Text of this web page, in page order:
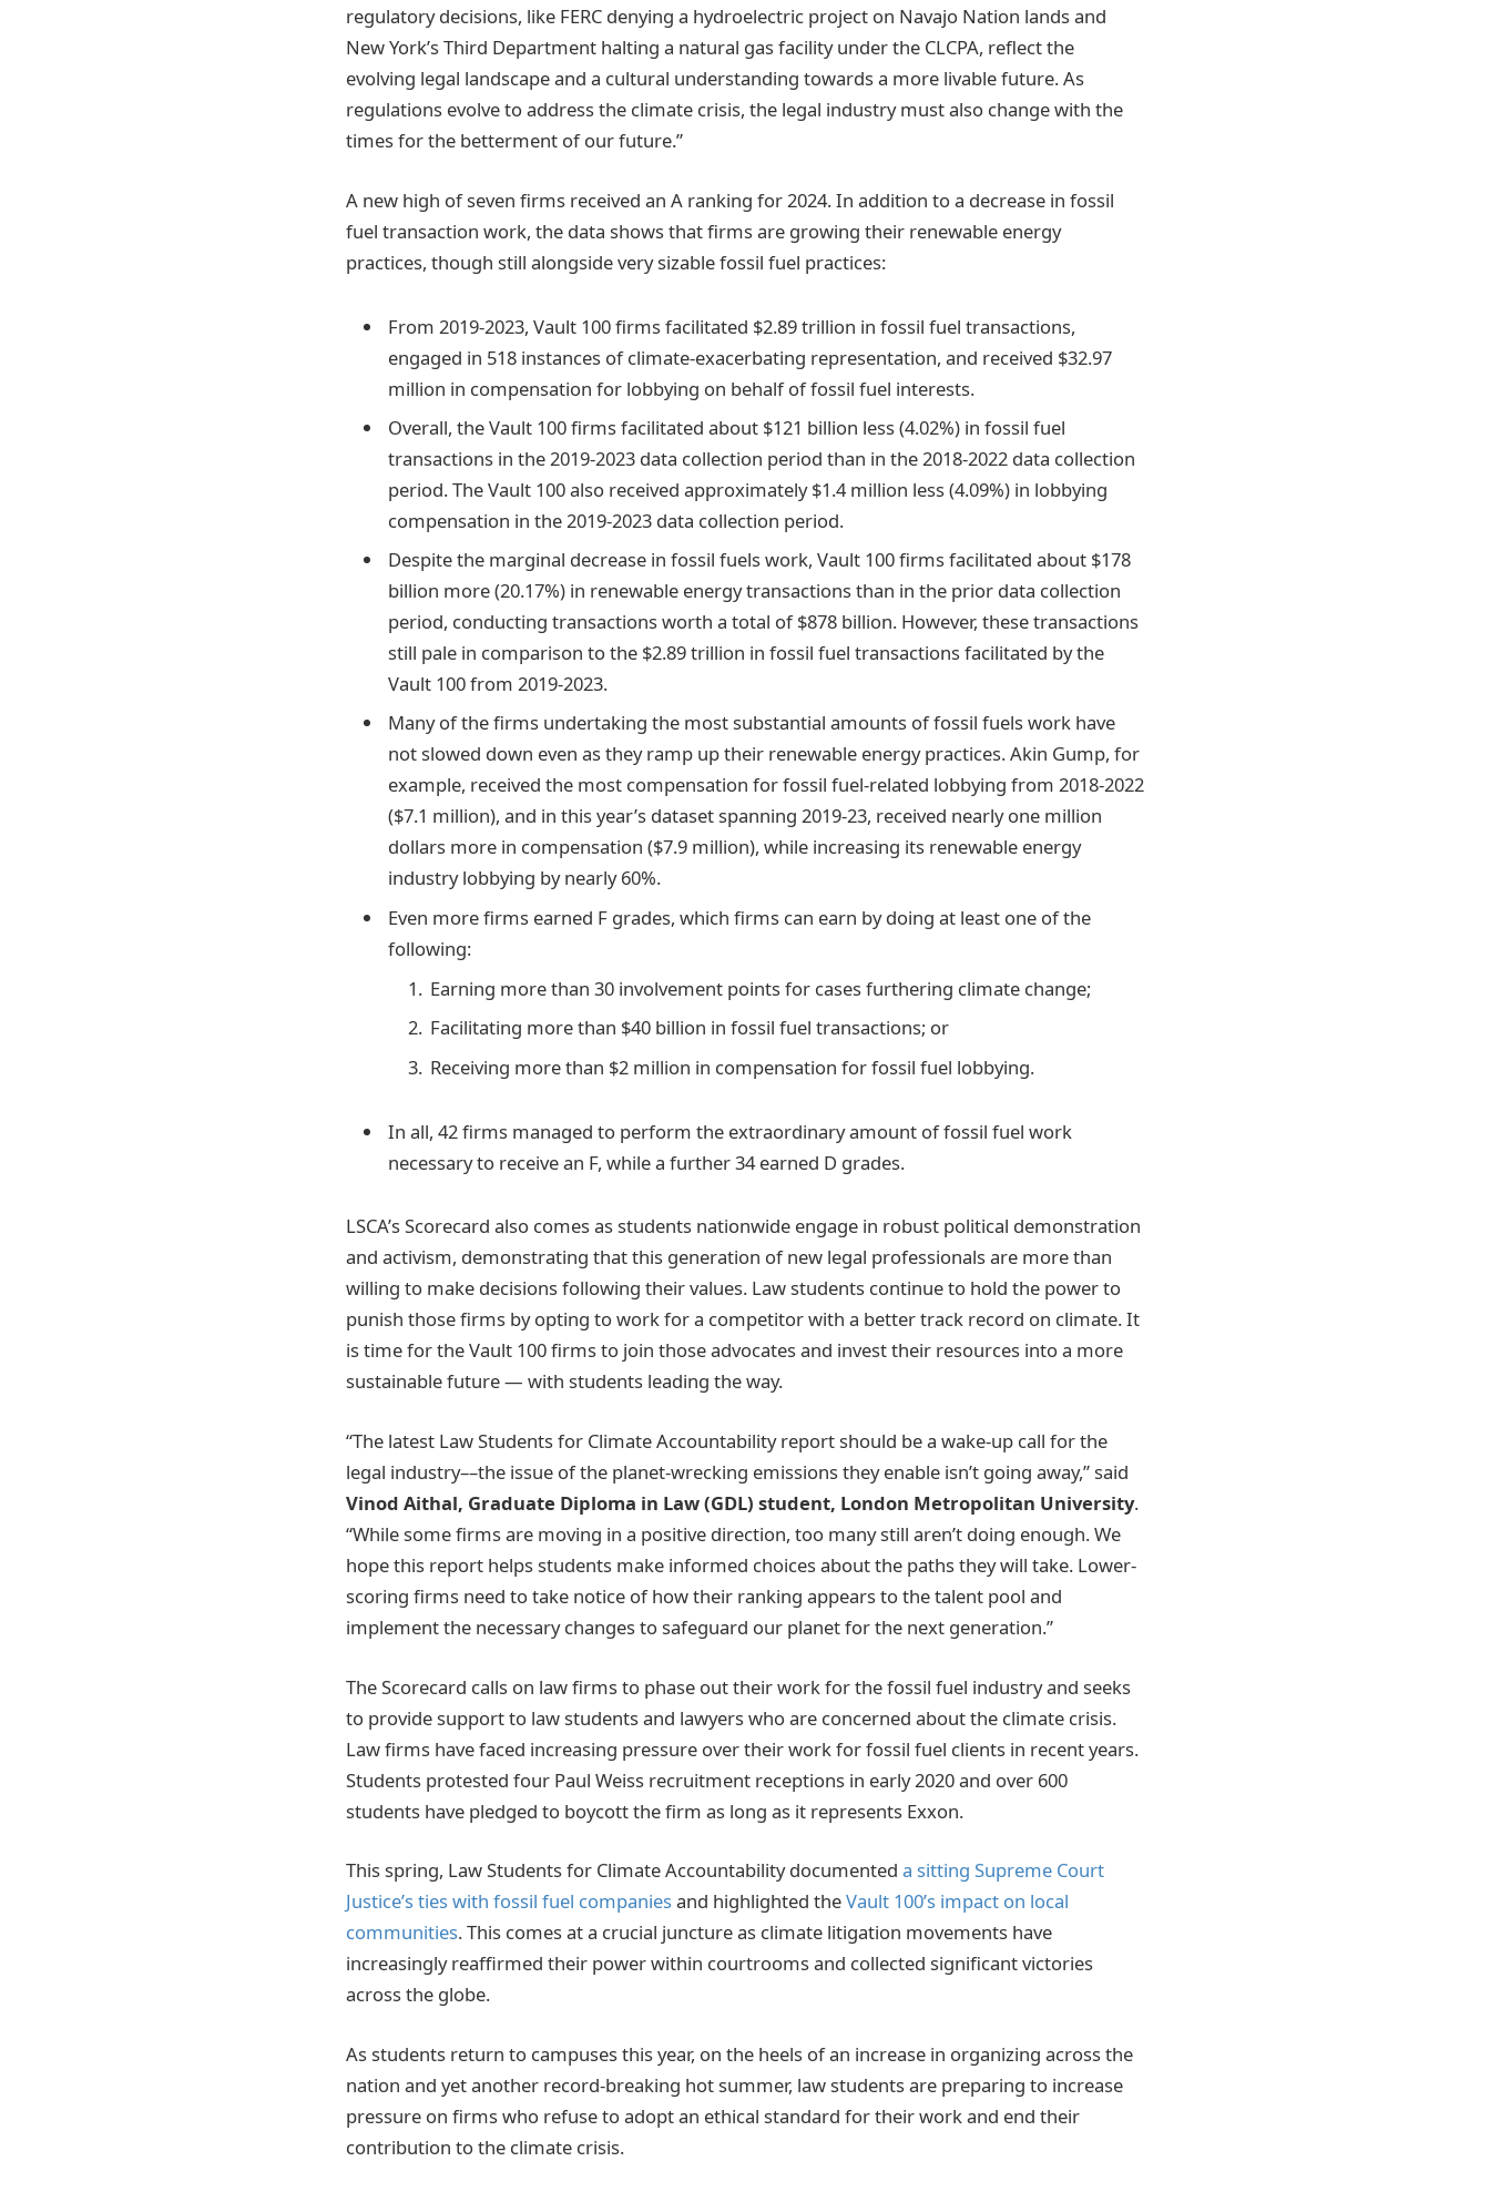
regulatory decisions, like FERC denying a hydroelectric project on Navajo Nation lands and
New York’s Third Department halting a natural gas facility under the CLCPA, reflect the
evolving legal landscape and a cultural understanding towards a more livable future.As
regulations evolve to address the climate crisis, the legal industry must also change with the
times for the betterment of our future.”
A new high of seven firms received an A ranking for 2024. In addition to a decrease in fossil
fuel transaction work, the data shows that firms are growing their renewable energy
practices, though still alongside very sizable fossil fuel practices:
From 2019-2023, Vault 100 firms facilitated $2.89 trillion in fossil fuel transactions,
engaged in 518 instances of climate-exacerbating representation, and received $32.97
million in compensation for lobbying on behalf of fossil fuel interests.
Overall, the Vault 100 firms facilitated about $121 billion less (4.02%) in fossil fuel
transactions in the 2019-2023 data collection period than in the 2018-2022 data collection
period. The Vault 100 also received approximately $1.4 million less (4.09%) in lobbying
compensation in the 2019-2023 data collection period.
Despite the marginal decrease in fossil fuels work, Vault 100 firms facilitated about $178
billion more (20.17%) in renewable energy transactions than in the prior data collection
period, conducting transactions worth a total of $878 billion. However, these transactions
still pale in comparison to the $2.89 trillion in fossil fuel transactions facilitated by the
Vault 100 from 2019-2023.
Many of the firms undertaking the most substantial amounts of fossil fuels work have
not slowed down even as they ramp up their renewable energy practices. Akin Gump, for
example, received the most compensation for fossil fuel-related lobbying from 2018-2022
($7.1 million), and in this year’s dataset spanning 2019-23, received nearly one million
dollars more in compensation ($7.9 million), while increasing its renewable energy
industry lobbying by nearly 60%.
Even more firms earned F grades, which firms can earn by doing at least one of the
following:
Earning more than 30 involvement points for cases furthering climate change;
Facilitating more than $40 billion in fossil fuel transactions; or
Receiving more than $2 million in compensation for fossil fuel lobbying.
In all, 42 firms managed to perform the extraordinary amount of fossil fuel work
necessary to receive an F, while a further 34 earned D grades.
LSCA’s Scorecard also comes as students nationwide engage in robust political demonstration
and activism, demonstrating that this generation of new legal professionals are more than
willing to make decisions following their values. Law students continue to hold the power to
punish those firms by opting to work for a competitor with a better track record on climate. It
is time for the Vault 100 firms to join those advocates and invest their resources into a more
sustainable future — with students leading the way.
“The latest Law Students for Climate Accountability report should be a wake-up call for the
legal industry––the issue of the planet-wrecking emissions they enable isn’t going away,” said
Vinod Aithal, Graduate Diploma in Law (GDL) student, London Metropolitan University.
“While some firms are moving in a positive direction, too many still aren’t doing enough. We
hope this report helps students make informed choices about the paths they will take. Lower-
scoring firms need to take notice of how their ranking appears to the talent pool and
implement the necessary changes to safeguard our planet for the next generation.”
The Scorecard calls on law firms to phase out their work for the fossil fuel industry and seeks
to provide support to law students and lawyers who are concerned about the climate crisis.
Law firms have faced increasing pressure over their work for fossil fuel clients in recent years.
Students protested four Paul Weiss recruitment receptions in early 2020 and over 600
students have pledged to boycott the firm as long as it represents Exxon.
This spring, Law Students for Climate Accountability documented a sitting Supreme Court
Justice’s ties with fossil fuel companiesand highlighted theVault 100’s impact on local
communities. This comes at a crucial juncture as climate litigation movements have
increasingly reaffirmed their power within courtrooms and collected significant victories
across the globe.
As students return to campuses this year, on the heels of an increase in organizing across the
nation and yet another record-breaking hot summer, law students are preparing to increase
pressure on firms who refuse to adopt an ethical standard for their work and end their
contribution to the climate crisis.